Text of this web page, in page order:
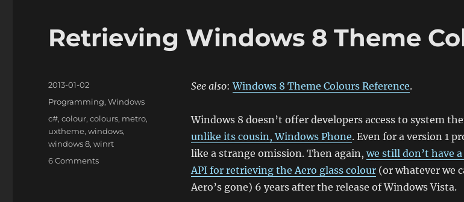
Retrieving Windows 8 Theme
See also:Windows 8 Theme Colours Reference.
Windows 8 doesn’t offer developers access to system
unlike its cousin, Windows Phone. Even for a version 1
like a strange omission. Then again, we still don’t have
API for retrieving the Aero glass colour(or whatever we
Aero’s gone) 6 years after the release of Windows Vista.
Posted
2013-01-02
Categories
Programming,Windows
Tags
c#,colour,colours, metro,
uxtheme,windows,
windows 8,winrt
6 Commentson